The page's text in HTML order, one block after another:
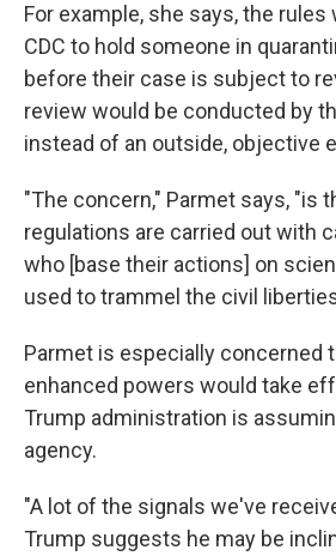
For example, she says, the rules
CDC to hold someone in
before their case is subject to
review would be conducted by
instead of an outside, objective
"The concern," Parmet says, "is
regulations are carried out with
who [base their actions] on
used to trammel the civil
Parmet is especially concerned
enhanced powers would take
Trump administration is
agency.
"A lot of the signals we've
Trump suggests he may be